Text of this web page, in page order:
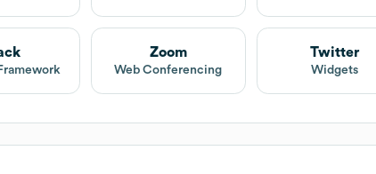
Zoom
Web Conferencing
Twitter
Widgets